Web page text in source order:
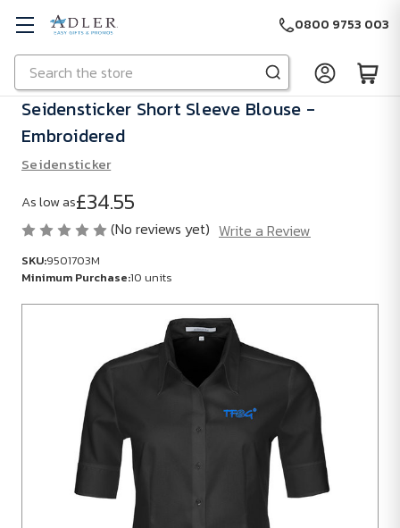
Skip to main content
Search
0800 9753 003
Seidensticker Short Sleeve Blouse -
Embroidered
Seidensticker
As low as£34.55
(No reviews yet) Write a Review
SKU:9501703M
Minimum Purchase:10 units
Purchase: